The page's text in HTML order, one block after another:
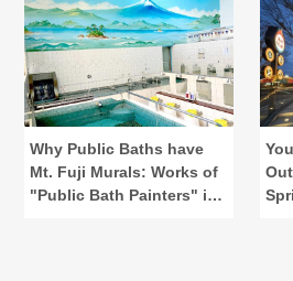
Why Public Baths have
Mt. Fuji Murals: Works of
"Public Bath Painters" in